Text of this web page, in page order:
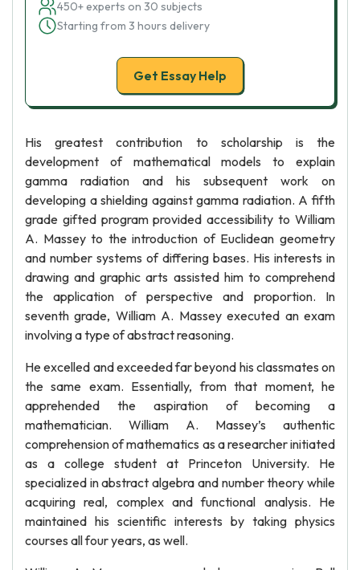
450+ experts on 30 subjects
Starting from 3 hours delivery
Get Essay Help
His greatest contribution to scholarship is the
development of mathematical models to explain
gamma radiation and his subsequent work on
developing a shielding against gamma radiation. A fifth
grade gifted program provided accessibility to William
A. Massey to the introduction of Euclidean geometry
and number systems of differing bases. His interests in
drawing and graphic arts assisted him to comprehend
the application of perspective and proportion. In
seventh grade, William A. Massey executed an exam
involving a type of abstract reasoning.
He excelled and exceeded far beyond his classmates on
the same exam. Essentially, from that moment, he
apprehended the aspiration of becoming a
mathematician. William A. Massey’s authentic
comprehension of mathematics as a researcher initiated
as a college student at Princeton University. He
specialized in abstract algebra and number theory while
acquiring real, complex and functional analysis. He
maintained his scientific interests by taking physics
courses all four years, as well.